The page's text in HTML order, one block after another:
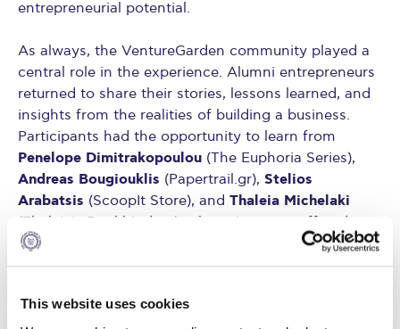
This website uses cookies
entrepreneurial potential.
As always, the VentureGarden community played a
central role in the experience. Alumni entrepreneurs
returned to share their stories, lessons learned, and
insights from the realities of building a business.
Participants had the opportunity to learn from
Penelope Dimitrakopoulou (The Euphoria Series),
Andreas Bougiouklis (Papertrail.gr), Stelios
Arabatsis (ScoopIt Store), and Thaleia Michelaki
(Thaleia’s Bookbindery), whose journeys offered
inspiration as well as practical advice.
contribution of accountant and mentor